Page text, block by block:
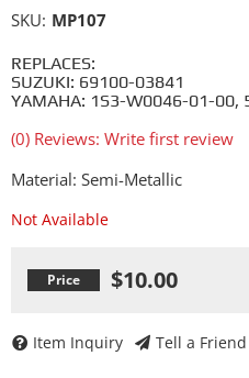
REPLACES:
SUZUKI: 69100-03841
YAMAHA: 1S3-W0046-01-00,
(0) Reviews: Write first review
SKU: MP107
Material: Semi-Metallic
Not Available
$10.00
Item Inquiry Tell a Friend